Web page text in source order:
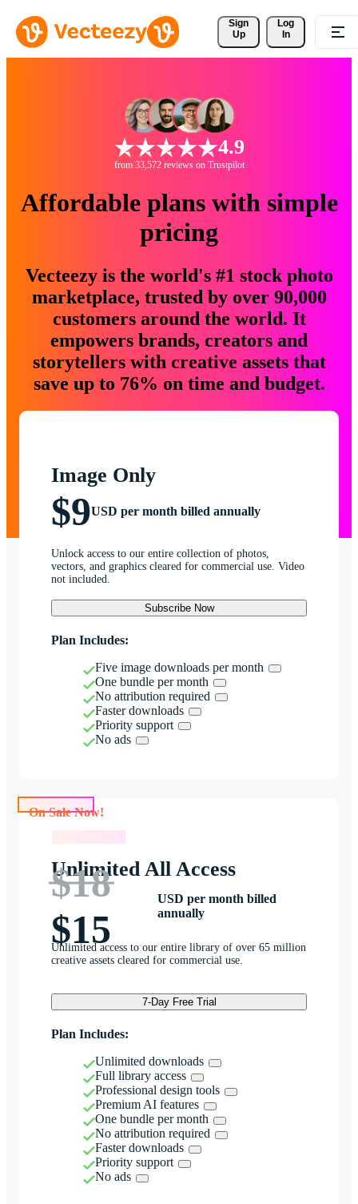
Sign
Up
Log
In
4.9
from 33,572 reviews on Trustpilot
Affordable plans with simple
pricing
Vecteezy is the world's #1 stock photo
marketplace, trusted by over 90,000
customers around the world. It
empowers brands, creators and
storytellers with creative assets that
save up to 76% on time and budget.
Image Only
$9USD per month billed annually
Unlock access to our entire collection of photos,
vectors, and graphics cleared for commercial use. Video
not included.
Subscribe Now
Plan Includes:
Five image downloads per month
One bundle per month
No attribution required
Faster downloads
Priority support
No ads
Unlimited All Access
$18
$15
USD per month billed
annually
Unlimited access to our entire library of over 65 million
creative assets cleared for commercial use.
7-Day Free Trial
Plan Includes:
Unlimited downloads
Full library access
Professional design tools
Premium AI features
One bundle per month
No attribution required
Faster downloads
Priority support
No ads